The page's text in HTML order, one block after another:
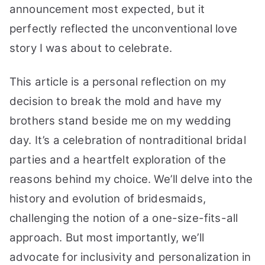
announcement most expected, but it
perfectly reflected the unconventional love
story I was about to celebrate.
This article is a personal reflection on my
decision to break the mold and have my
brothers stand beside me on my wedding
day. It’s a celebration of nontraditional bridal
parties and a heartfelt exploration of the
reasons behind my choice. We’ll delve into the
history and evolution of bridesmaids,
challenging the notion of a one-size-fits-all
approach. But most importantly, we’ll
advocate for inclusivity and personalization in